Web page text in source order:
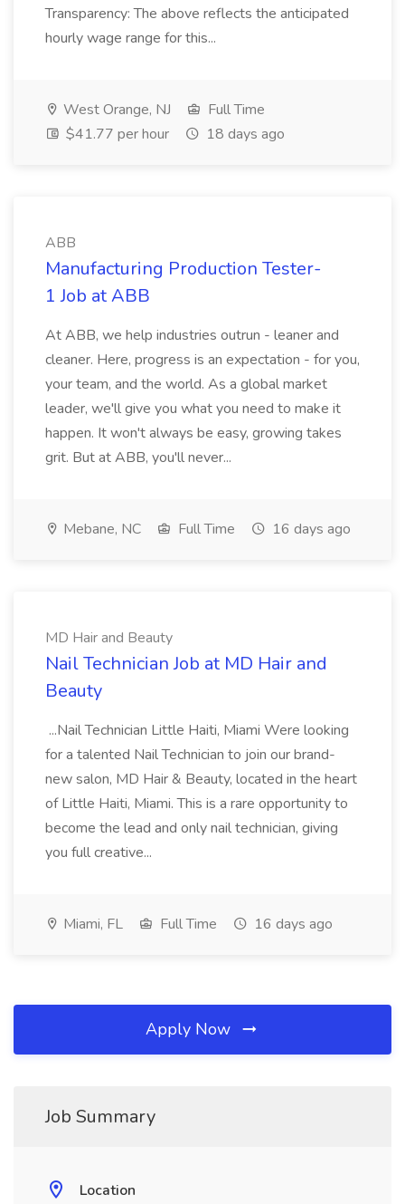
Transparency: The above reflects the anticipated
hourly wage range for this...
West Orange, NJ
Full Time
$41.77 per hour
18 days ago
ABB
Manufacturing Production Tester-
1 Job at ABB
At ABB, we help industries outrun - leaner and
cleaner. Here, progress is an expectation - for you,
your team, and the world. As a global market
leader, we'll give you what you need to make it
happen. It won't always be easy, growing takes
grit. But at ABB, you'll never...
Mebane, NC Full Time 16 days ago
MD Hair and Beauty
Nail Technician Job at MD Hair and
Beauty
...Nail Technician Little Haiti, Miami Were looking
for a talented Nail Technician to join our brand-
new salon, MD Hair & Beauty, located in the heart
of Little Haiti, Miami. This is a rare opportunity to
become the lead and only nail technician, giving
you full creative...
Miami, FL Full Time 16 days ago
Apply Now
Job Summary
Location